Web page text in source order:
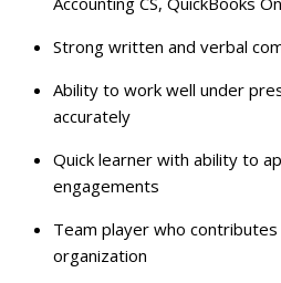
Strong written and verbal
Ability to work well under
accurately
Quick learner with ability to
engagements
Team player who
organization